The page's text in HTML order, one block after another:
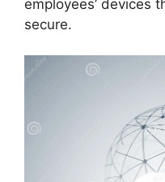
employees’ devices
secure.